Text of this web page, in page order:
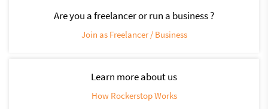
Are you a freelancer or run a business ?
Join as Freelancer / Business
Learn more about us
How Rockerstop Works